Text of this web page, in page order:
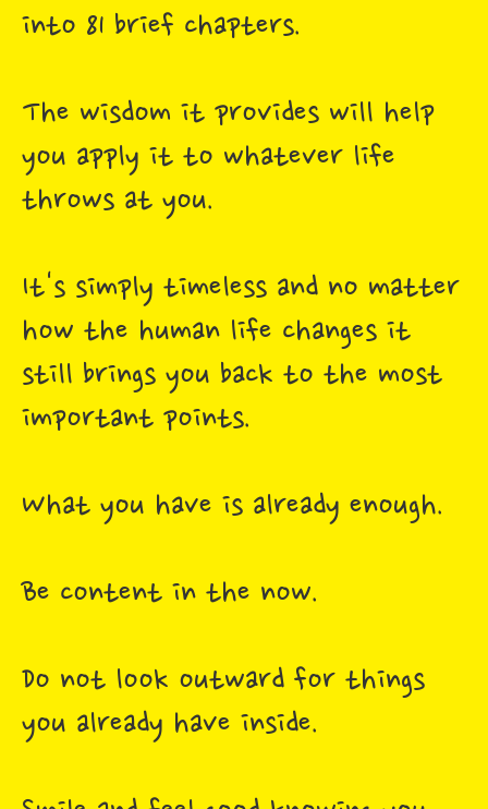
into 81 brief chapters.
The wisdom it provides will help
you apply it to whatever life
throws at you.
It's simply timeless and no matter
how the human life changes it
still brings you back to the most
important points.
What you have is already enough.
Be content in the now.
Do not look outward for things
you already have inside.